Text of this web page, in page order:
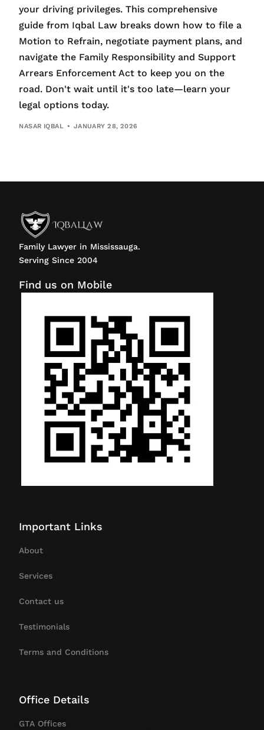
your driving privileges. This comprehensive
guide from Iqbal Law breaks down how to file a
Motion to Refrain, negotiate payment plans, and
navigate the Family Responsibility and Support
Arrears Enforcement Act to keep you on the
road. Don't wait until it's too late—learn your
legal options today.
NASAR IQBAL JANUARY 28, 2026
Family Lawyer in Mississauga.
Serving Since 2004
Find us on Mobile
Important Links
About
Services
Contact us
Testimonials
Terms and Conditions
Office Details
GTA Offices